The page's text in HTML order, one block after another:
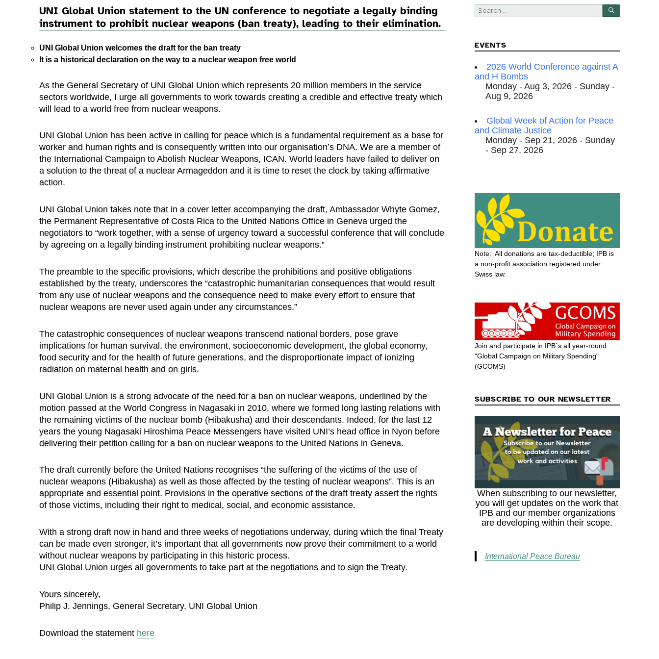
UNI Global Union statement to the UN conference to negotiate a legally binding
instrument to prohibit nuclear weapons (ban treaty), leading to their elimination.
UNI Global Union welcomes the draft for the ban treaty
It is a historical declaration on the way to a nuclear weapon free world
As the General Secretary of UNI Global Union which represents 20 million members in the service
sectors worldwide, I urge all governments to work towards creating a credible and effective treaty which
will lead to a world free from nuclear weapons.
UNI Global Union has been active in calling for peace which is a fundamental requirement as a base for
worker and human rights and is consequently written into our organisation’s DNA. We are a member of
the International Campaign to Abolish Nuclear Weapons, ICAN. World leaders have failed to deliver on
a solution to the threat of a nuclear Armageddon and it is time to reset the clock by taking affirmative
action.
UNI Global Union takes note that in a cover letter accompanying the draft, Ambassador Whyte Gomez,
the Permanent Representative of Costa Rica to the United Nations Office in Geneva urged the
negotiators to “work together, with a sense of urgency toward a successful conference that will conclude
by agreeing on a legally binding instrument prohibiting nuclear weapons.”
The preamble to the specific provisions, which describe the prohibitions and positive obligations
established by the treaty, underscores the “catastrophic humanitarian consequences that would result
from any use of nuclear weapons and the consequence need to make every effort to ensure that
nuclear weapons are never used again under any circumstances.”
The catastrophic consequences of nuclear weapons transcend national borders, pose grave
implications for human survival, the environment, socioeconomic development, the global economy,
food security and for the health of future generations, and the disproportionate impact of ionizing
radiation on maternal health and on girls.
UNI Global Union is a strong advocate of the need for a ban on nuclear weapons, underlined by the
motion passed at the World Congress in Nagasaki in 2010, where we formed long lasting relations with
the remaining victims of the nuclear bomb (Hibakusha) and their descendants. Indeed, for the last 12
years the young Nagasaki Hiroshima Peace Messengers have visited UNI’s head office in Nyon before
delivering their petition calling for a ban on nuclear weapons to the United Nations in Geneva.
The draft currently before the United Nations recognises “the suffering of the victims of the use of
nuclear weapons (Hibakusha) as well as those affected by the testing of nuclear weapons”. This is an
appropriate and essential point. Provisions in the operative sections of the draft treaty assert the rights
of those victims, including their right to medical, social, and economic assistance.
With a strong draft now in hand and three weeks of negotiations underway, during which the final Treaty
can be made even stronger, it’s important that all governments now prove their commitment to a world
without nuclear weapons by participating in this historic process.
UNI Global Union urges all governments to take part at the negotiations and to sign the Treaty.
Yours sincerely,
Philip J. Jennings, General Secretary, UNI Global Union
Download the statement here
Search
for:
SEARCH
EVENTS
2026 World Conference against A
and H Bombs
Monday - Aug 3, 2026 - Sunday -
Aug 9, 2026
Global Week of Action for Peace
and Climate Justice
Monday - Sep 21, 2026 - Sunday
- Sep 27, 2026
Note: All donations are tax-deductible; IPB is
a non-profit association registered under
Swiss law.
Join and participate in IPB´s all year-round
"Global Campaign on Military Spending"
(GCOMS)
SUBSCRIBE TO OUR NEWSLETTER
When subscribing to our newsletter,
you will get updates on the work that
IPB and our member organizations
are developing within their scope.
International Peace Bureau